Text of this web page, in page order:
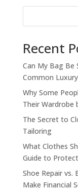
Recent
Can My Bag Be
Common
Why Some
Their Wardrobe
The Secret to
Tailoring
What Clothes
Guide to
Shoe Repair vs.
Make Financial